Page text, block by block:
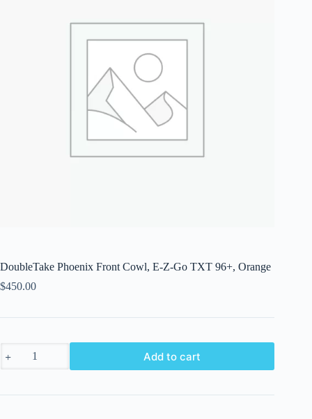
DoubleTake Phoenix Front Cowl, E-Z-Go TXT 96+, Orange
$450.00
Phoenix
E-
Add to cart